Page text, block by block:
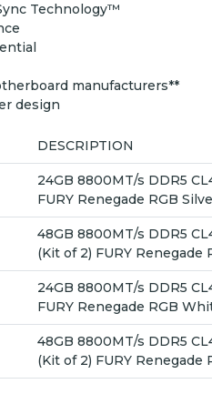
Technology™
manufacturers**
design
DESCRIPTION
24GB 8800MT/s DDR5
FURY Renegade RGB
48GB 8800MT/s DDR5
(Kit of 2) FURY Renegade
24GB 8800MT/s DDR5
FURY Renegade RGB
48GB 8800MT/s DDR5
(Kit of 2) FURY Renegade